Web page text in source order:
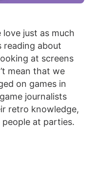
just as much
reading about
at screens
mean that we
on games in
journalists
retro knowledge,
at parties.